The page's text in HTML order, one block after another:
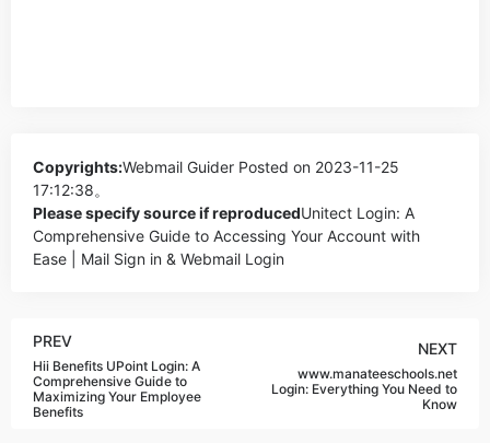
Copyrights:Webmail Guider Posted on 2023-11-25
17:12:38。
Please specify source if reproducedUnitect Login: A
Comprehensive Guide to Accessing Your Account with
Ease | Mail Sign in & Webmail Login
PREV
Hii Benefits UPoint Login: A
Comprehensive Guide to
Maximizing Your Employee
Benefits
NEXT
www.manateeschools.net
Login: Everything You Need to
Know